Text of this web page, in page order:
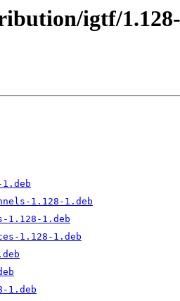
igtf/
1.128-1.deb
1.deb
1.128-1.deb
1.deb